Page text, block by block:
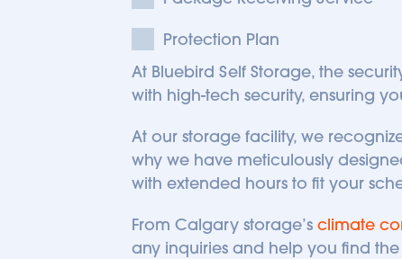
Protection Plan
At Bluebird Self Storage, the
with high-tech security, ensuring
At our storage facility, we
why we have meticulously
with extended hours to fit your
From Calgary storage’s climate
any inquiries and help you find